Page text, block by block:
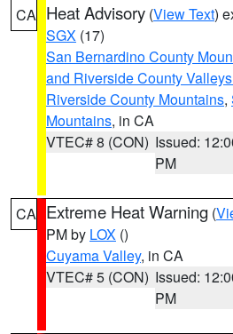
CA Heat Advisory (View Text)
SGX (17)
San Bernardino County
and Riverside County
Riverside County Mountains,
Mountains, in CA
VTEC# 8 (CON) Issued:
PM
CA Extreme Heat Warning (
PM by LOX ()
Cuyama Valley, in CA
VTEC# 5 (CON) Issued:
PM